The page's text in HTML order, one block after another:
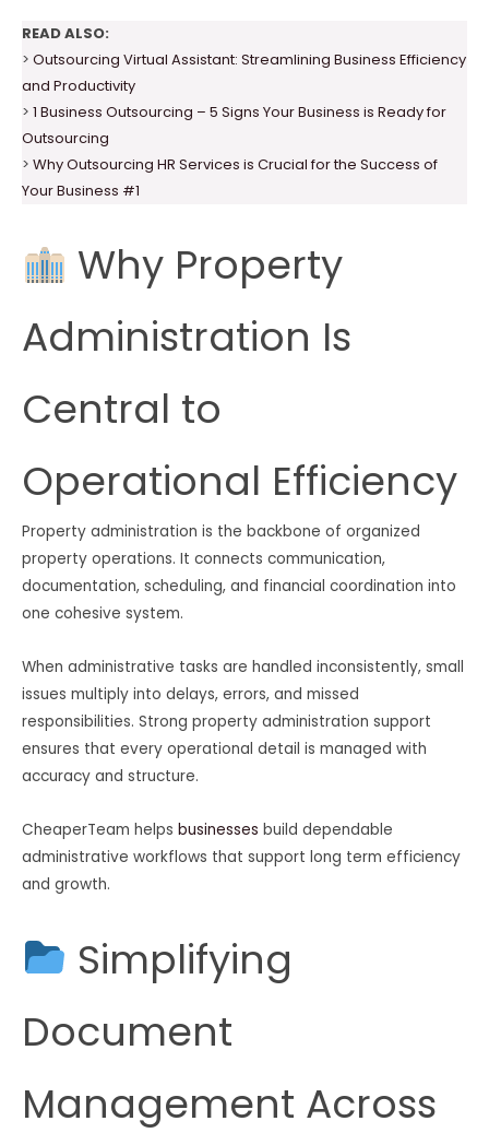
READ ALSO:
> Outsourcing Virtual Assistant: Streamlining Business Efficiency
and Productivity
> 1 Business Outsourcing – 5 Signs Your Business is Ready for
Outsourcing
> Why Outsourcing HR Services is Crucial for the Success of
Your Business #1
Why Property
Administration Is
Central to
Operational Efficiency
Property administration is the backbone of organized
property operations. It connects communication,
documentation, scheduling, and financial coordination into
one cohesive system.
When administrative tasks are handled inconsistently, small
issues multiply into delays, errors, and missed
responsibilities. Strong property administration support
ensures that every operational detail is managed with
accuracy and structure.
CheaperTeam helps businesses build dependable
administrative workflows that support long term efficiency
and growth.
Simplifying
Document
Management Across